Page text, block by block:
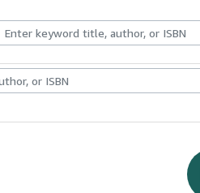
BooksArt & Collectables